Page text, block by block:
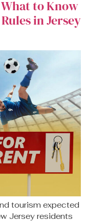
What to Know
in Jersey
tourism expected
Jersey residents